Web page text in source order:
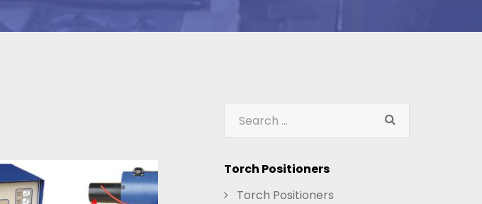
Torch Positioners
Torch Positioners